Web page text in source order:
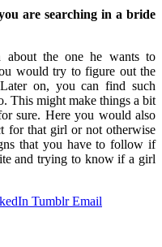
are searching in a bride
about the one he wants to
would try to figure out the
on, you can find such
This might make things a bit
sure. Here you would also
for that girl or not otherwise
that you have to follow if
and trying to know if a girl
Tumblr Email